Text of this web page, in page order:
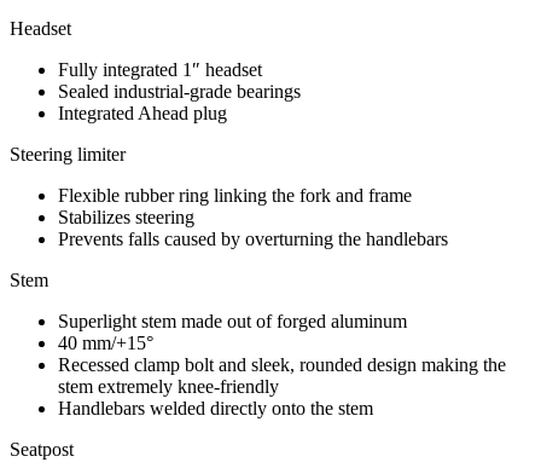
Headset
Fully integrated 1″ headset
Sealed industrial-grade bearings
Integrated Ahead plug
Steering limiter
Flexible rubber ring linking the fork and frame
Stabilizes steering
Prevents falls caused by overturning the handlebars
Stem
Superlight stem made out of forged aluminum
40 mm/+15°
Recessed clamp bolt and sleek, rounded design making the
stem extremely knee-friendly
Handlebars welded directly onto the stem
Seatpost